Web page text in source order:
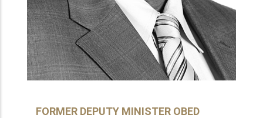
FORMER DEPUTY MINISTER OBED